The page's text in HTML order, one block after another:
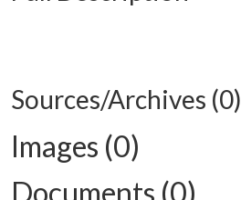
Sources/Archives (0)
Images (0)
Documents (0)